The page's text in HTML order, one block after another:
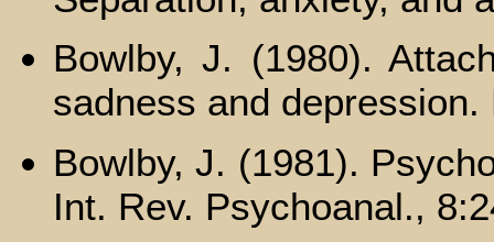
Bowlby, J. (1980).
sadness and
Bowlby, J. (1981).
Int. Rev. Psychoanal.,